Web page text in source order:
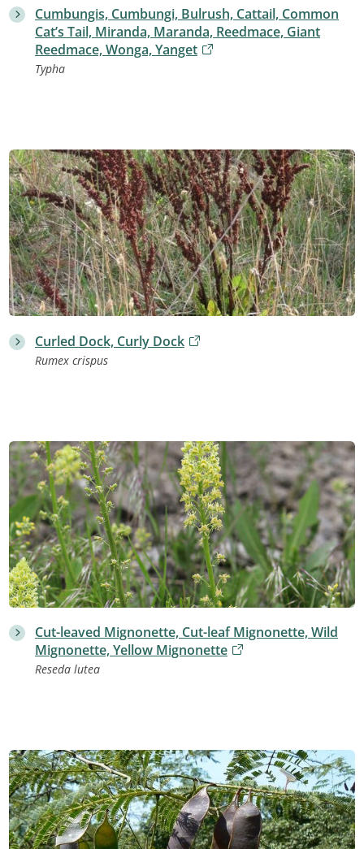
Cumbungis, Cumbungi, Bulrush, Cattail, Common
Cat’s Tail, Miranda, Maranda, Reedmace, Giant
Reedmace, Wonga, Yanget
Typha
Curled Dock, Curly Dock
Rumex crispus
Cut-leaved Mignonette, Cut-leaf Mignonette, Wild
Mignonette, Yellow Mignonette
Reseda lutea